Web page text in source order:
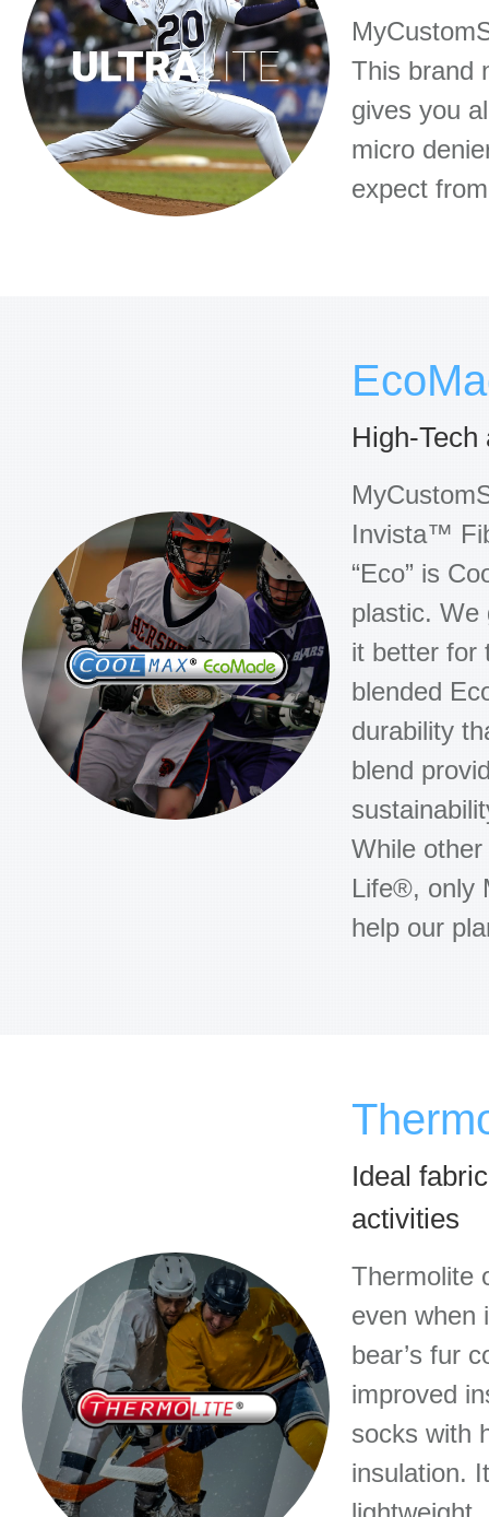
This brand
gives you
micro
expect
High-
Invista™
“Eco” is
plastic. We
it better for
blended
durability
blend
While
Life®, only
help our
Ideal
activities
Thermolite
even when
bear’s fur
improved
socks with
insulation.